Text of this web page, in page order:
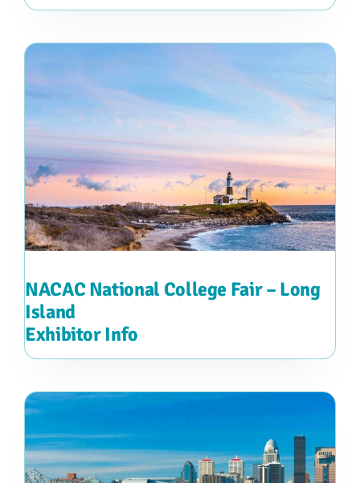
NACAC National College Fair – Long
Island
Exhibitor Info